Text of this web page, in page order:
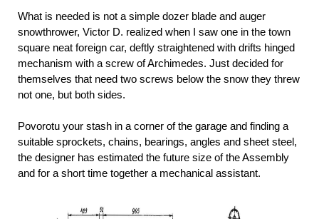
What is needed is not a simple dozer blade and auger
snowthrower, Victor D. realized when I saw one in the town
square neat foreign car, deftly straightened with drifts hinged
mechanism with a screw of Archimedes. Just decided for
themselves that need two screws below the snow they threw
not one, but both sides.
Povorotu your stash in a corner of the garage and finding a
suitable sprockets, chains, bearings, angles and sheet steel,
the designer has estimated the future size of the Assembly
and for a short time together a mechanical assistant.